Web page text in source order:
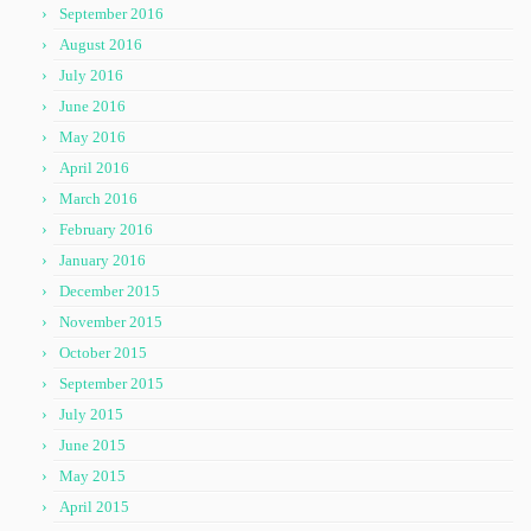
September 2016
August 2016
July 2016
June 2016
May 2016
April 2016
March 2016
February 2016
January 2016
December 2015
November 2015
October 2015
September 2015
July 2015
June 2015
May 2015
April 2015